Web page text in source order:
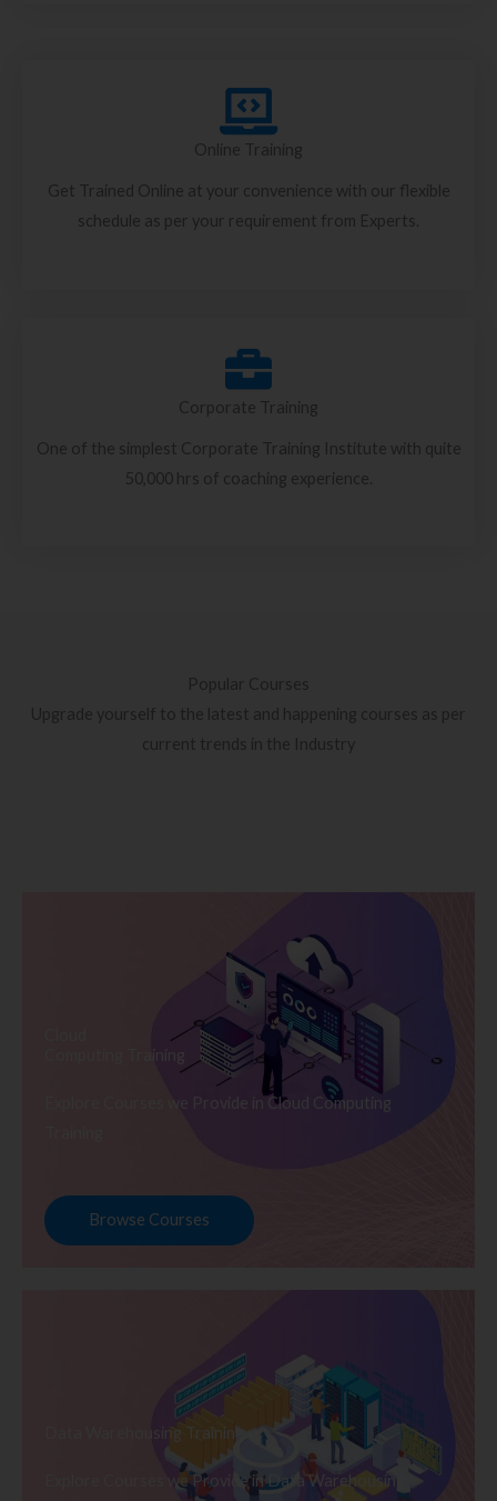
Online Training
Get Trained Online at your convenience with our flexible
schedule as per your requirement from Experts.
Corporate Training
One of the simplest Corporate Training Institute with quite
50,000 hrs of coaching experience.
Popular Courses
Upgrade yourself to the latest and happening courses as per
current trends in the Industry
Computing Training
Explore Courses we Provide in Cloud Computing
Browse Courses
Data Warehousing Training
Explore Courses we Provide in Data Warehousing